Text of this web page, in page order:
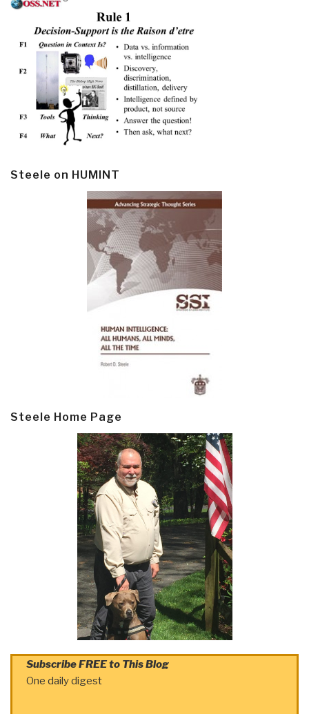
Steele on HUMINT
Steele Home Page
Subscribe FREE to This Blog
One daily digest